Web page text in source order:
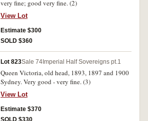
very fine; good very fine. (2)
View Lot
Estimate $300
SOLD $360
Lot 823Sale 74 Imperial Half Sovereigns pt.1
Queen Victoria, old head, 1893, 1897 and 1900
Sydney. Very good - very fine. (3)
View Lot
Estimate $370
SOLD $330